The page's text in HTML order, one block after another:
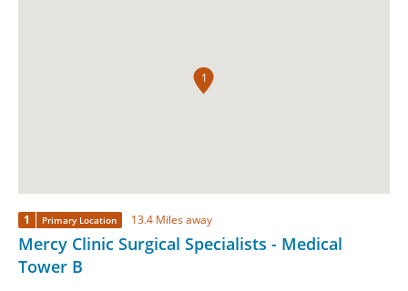
1
1 Primary Location 13.4 Miles away
Mercy Clinic Surgical Specialists - Medical
Tower B